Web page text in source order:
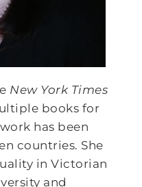
New York Times
books for
has been
countries. She
in Victorian
and